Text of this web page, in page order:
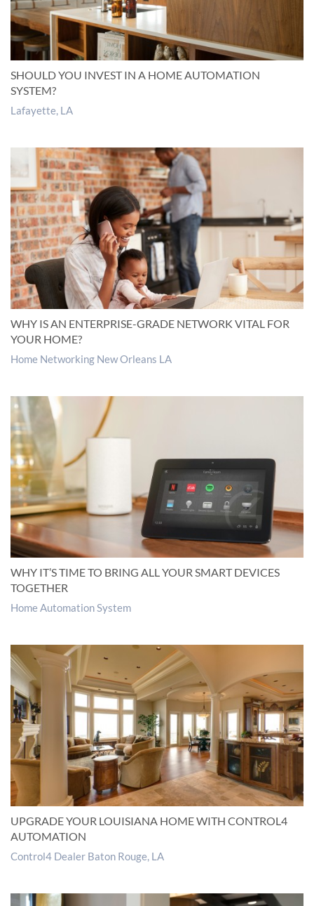
SHOULD YOU INVEST IN A HOME AUTOMATION
SYSTEM?
Lafayette, LA
WHY IS AN ENTERPRISE-GRADE NETWORK VITAL FOR
YOUR HOME?
Home Networking New Orleans LA
WHY IT’S TIME TO BRING ALL YOUR SMART DEVICES
TOGETHER
Home Automation System
UPGRADE YOUR LOUISIANA HOME WITH CONTROL4
AUTOMATION
Control4 Dealer Baton Rouge, LA